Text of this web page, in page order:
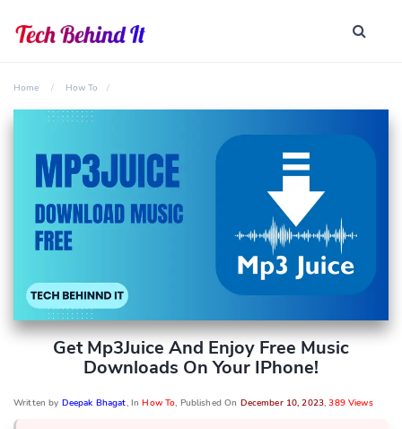
Home How To
Get Mp3Juice And Enjoy Free Music
Downloads On Your IPhone!
Written by Deepak Bhagat, InHow To, Published On December 10, 2023,389 Views